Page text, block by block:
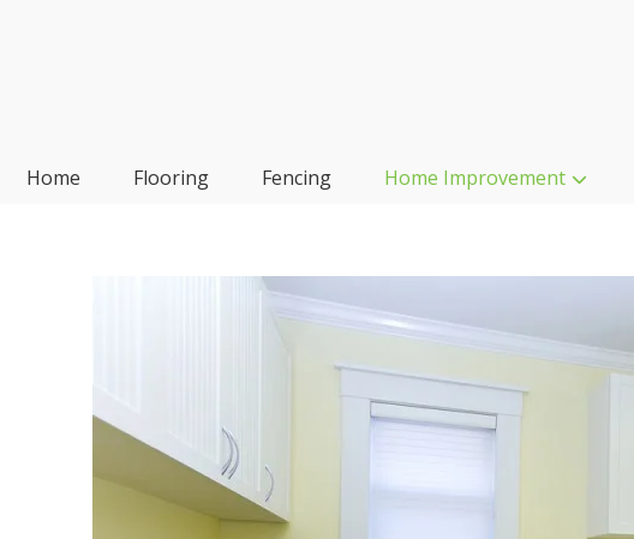
Home Flooring Fencing Home Improvement